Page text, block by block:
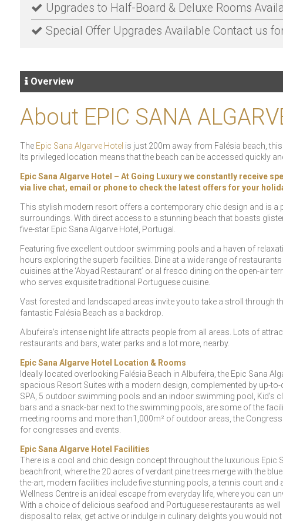
Upgrades to Half-Board & Deluxe Rooms
Special Offer Upgrades Available Contact us
Overview
About EPIC SANA
The Epic Sana Algarve Hotel is just 200m away from Falésia beach,
Its privileged location means that the beach can be accessed quickly
Epic Sana Algarve Hotel – At Going Luxury we constantly receive
via live chat, email or phone to check the latest offers for your
This stylish modern resort offers a contemporary chic design and is a
surroundings. With direct access to a stunning beach that boasts
five-star Epic Sana Algarve Hotel, Portugal.
Featuring five excellent outdoor swimming pools and a haven of
hours exploring the superb facilities. Dine at a wide range of
cuisines at the ‘Abyad Restaurant’ or al fresco dining on the open-air
who serves exquisite traditional Portuguese cuisine.
Vast forested and landscaped areas invite you to take a stroll through
fantastic Falésia Beach as a backdrop.
Albufeira’s intense night life attracts people from all areas. Lots of
restaurants and bars, water parks and a lot more, nearby.
Epic Sana Algarve Hotel Location & Rooms
Ideally located overlooking Falésia Beach in Albufeira, the Epic Sana
spacious Resort Suites with a modern design, complemented by up-
SPA, 5 outdoor swimming pools and an indoor swimming pool, Kid’s
bars and a snack-bar next to the swimming pools, are some of the
meeting rooms and more than1,000m² of outdoor areas, the
for congresses and events.
Epic Sana Algarve Hotel Facilities
There is a cool and chic design concept throughout the luxurious Epic
beachfront, where the 20 acres of verdant pine trees merge with the
the-art, modern facilities include five stunning pools, a tennis court
Wellness Centre is an ideal escape from everyday life, where you can
With a choice of delicious seafood and Portuguese restaurants as
disposal to relax, get active or indulge in culinary delights you would